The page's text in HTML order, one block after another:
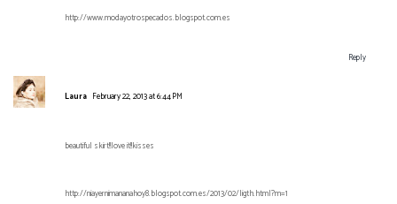
http://www.modayotrospecados.blogspot.com.es
Reply
Laura February 22, 2013 at 6:44 PM
beautiful skirt!!love it!!kisses
http://niayernimananahoy8.blogspot.com.es/2013/02/ligth.html?m=1